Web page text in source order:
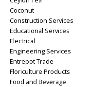
Coconut
Construction Services
Educational Services
Electrical
Engineering Services
Entrepot Trade
Floriculture Products
Food and Beverage